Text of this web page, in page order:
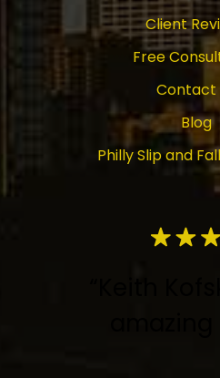
Client
Free
Contact
Blog
Philly Slip and